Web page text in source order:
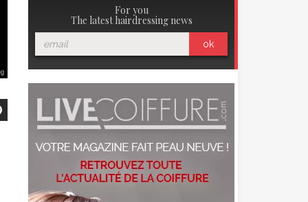
For you
The latest hairdressing news
ok